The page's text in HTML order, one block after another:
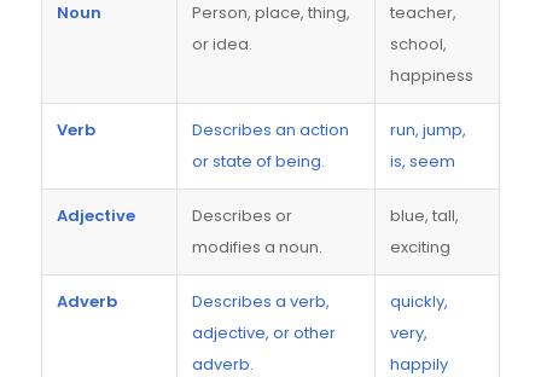
Noun
Person, place, thing,
or idea.
teacher,
school,
happiness
Verb
Describes an action
or state of being.
run, jump,
is, seem
Adjective
Describes or
modifies a noun.
blue, tall,
exciting
Adverb
Describes a verb,
adjective, or other
adverb.
quickly,
very,
happily